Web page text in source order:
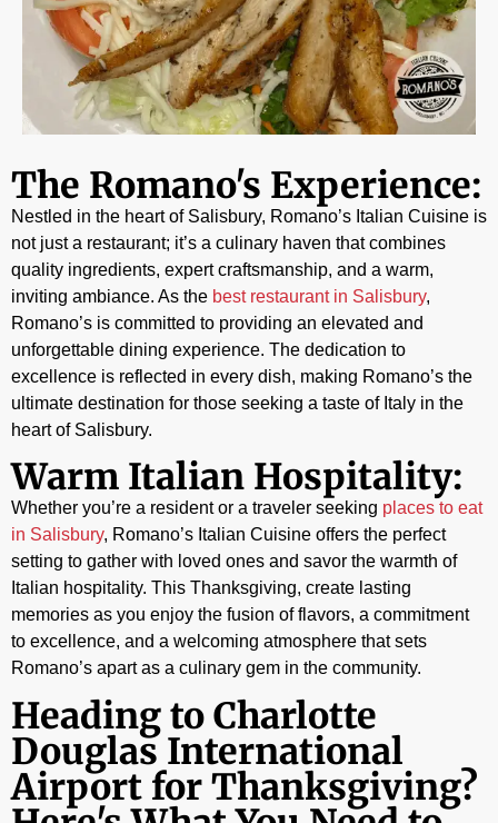
The Romano's Experience:
Nestled in the heart of Salisbury, Romano’s Italian Cuisine is
not just a restaurant; it’s a culinary haven that combines
quality ingredients, expert craftsmanship, and a warm,
inviting ambiance. As the best restaurant in Salisbury,
Romano’s is committed to providing an elevated and
unforgettable dining experience. The dedication to
excellence is reflected in every dish, making Romano’s the
ultimate destination for those seeking a taste of Italy in the
heart of Salisbury.
Warm Italian Hospitality:
Whether you’re a resident or a traveler seeking places to eat
in Salisbury, Romano’s Italian Cuisine offers the perfect
setting to gather with loved ones and savor the warmth of
Italian hospitality. This Thanksgiving, create lasting
memories as you enjoy the fusion of flavors, a commitment
to excellence, and a welcoming atmosphere that sets
Romano’s apart as a culinary gem in the community.
Heading to Charlotte
Douglas International
Airport for Thanksgiving?